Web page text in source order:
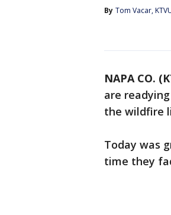
By Tom Vacar,
NAPA CO.
are
the wildfire
Today was
time they